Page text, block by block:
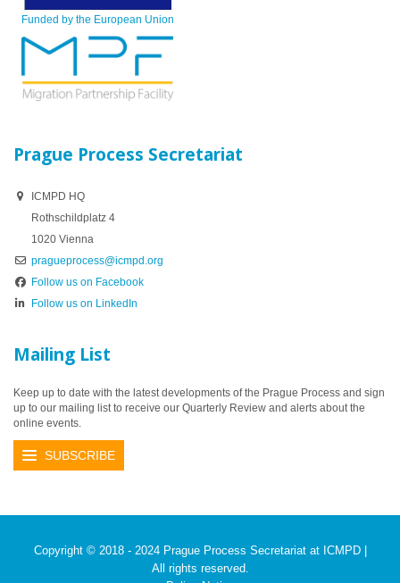
Funded by the European Union
Prague Process Secretariat
ICMPD HQ
Rothschildplatz 4
1020 Vienna
pragueprocess@icmpd.org
Follow us on Facebook
Follow us on LinkedIn
Mailing List
Keep up to date with the latest developments of the Prague Process and sign
up to our mailing list to receive our Quarterly Review and alerts about the
online events.
SUBSCRIBE
Copyright © 2018 - 2024 Prague Process Secretariat at ICMPD |
All rights reserved.